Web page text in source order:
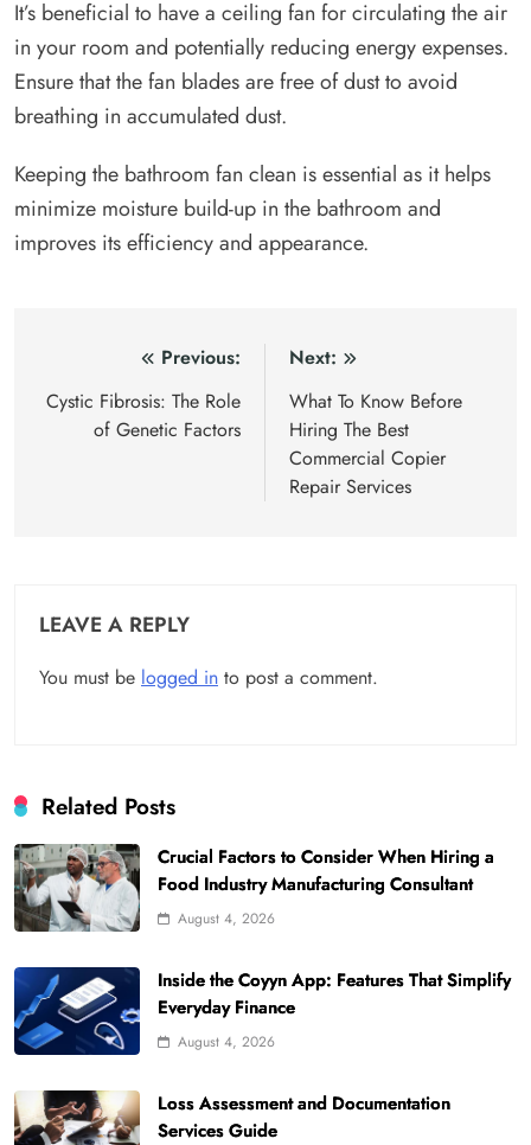
It’s beneficial to have a ceiling fan for circulating the air
in your room and potentially reducing energy expenses.
Ensure that the fan blades are free of dust to avoid
breathing in accumulated dust.
Keeping the bathroom fan clean is essential as it helps
minimize moisture build-up in the bathroom and
improves its efficiency and appearance.
navigation
Previous:
Cystic Fibrosis: The Role
of Genetic Factors
Next:
What To Know Before
Hiring The Best
Commercial Copier
Repair Services
LEAVE A REPLY
You must be logged in to post a comment.
Related Posts
Crucial Factors to Consider When Hiring a
Food Industry Manufacturing Consultant
August 4, 2026
Inside the Coyyn App: Features That Simplify
Everyday Finance
August 4, 2026
Loss Assessment and Documentation
Services Guide